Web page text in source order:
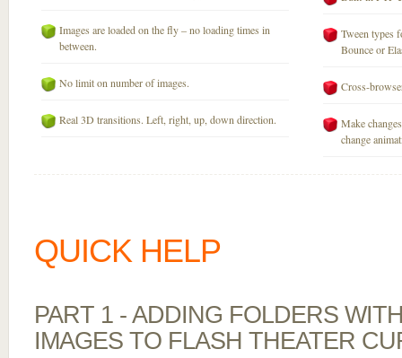
Images are loaded on the fly – no loading times in
between.
No limit on number of images.
Real 3D transitions. Left, right, up, down direction.
Tween types
Bounce or
Cross-
Make
change
QUICK HELP
PART 1 - ADDING FOLDERS
IMAGES TO FLASH THEATER